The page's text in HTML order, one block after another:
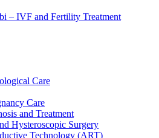
Care
Care
and Treatment
Hysteroscopic Surgery
Technology (ART)